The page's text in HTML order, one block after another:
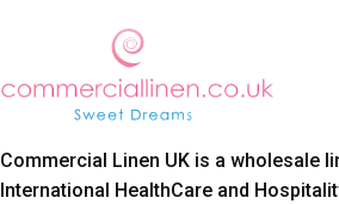
Commercial Linen UK is a wholesale
International HealthCare and